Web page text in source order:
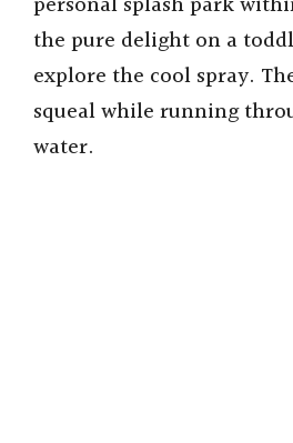
the pure delight on a
explore the cool spray.
squeal while running
water.